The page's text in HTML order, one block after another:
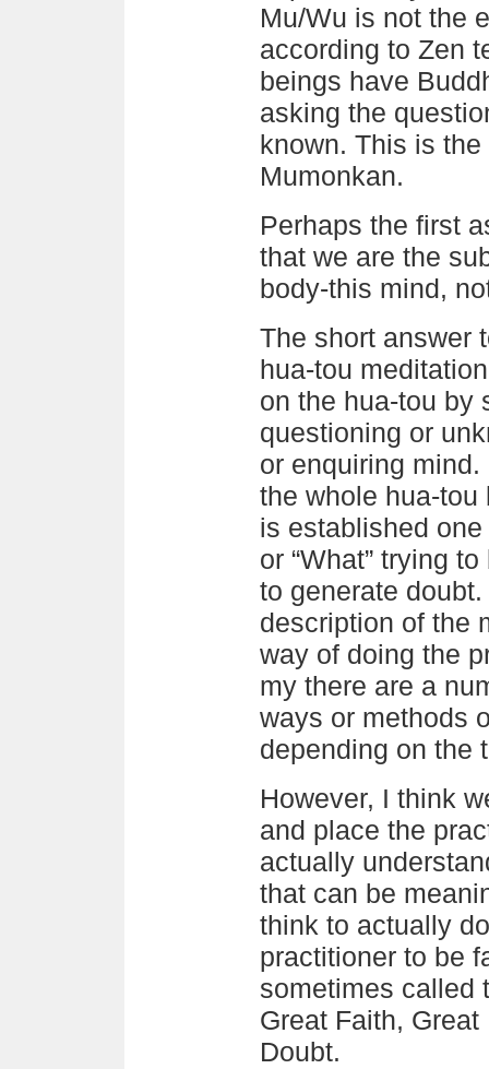
Mu/Wu is not the
according to Zen
beings have
asking the
known. This is
Mumonkan.
Perhaps the first
that we are the
body-this mind,
The short answer
hua-tou
on the hua-tou by
questioning or
or enquiring
the whole hua-
is established one
or “What” trying
to generate
description of the
way of doing the
my there are a
ways or methods
depending on the
However, I think
and place the
actually
that can be
think to actually
practitioner to be
sometimes called
Great Faith,
Doubt.